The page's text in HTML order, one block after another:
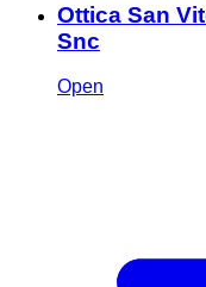
Ottica San
Snc
Open